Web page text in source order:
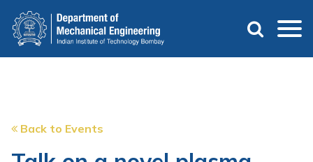
main
content
Back to Events